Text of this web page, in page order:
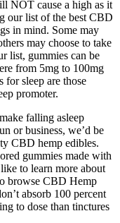
NOT cause a high as it
our list of the best CBD
in mind. Some may
may choose to take
list, gummies can be
from 5mg to 100mg
for sleep are those
promoter.
falling asleep
or business, we’d be
CBD hemp edibles.
gummies made with
to learn more about
browse CBD Hemp
absorb 100 percent
to dose than tinctures